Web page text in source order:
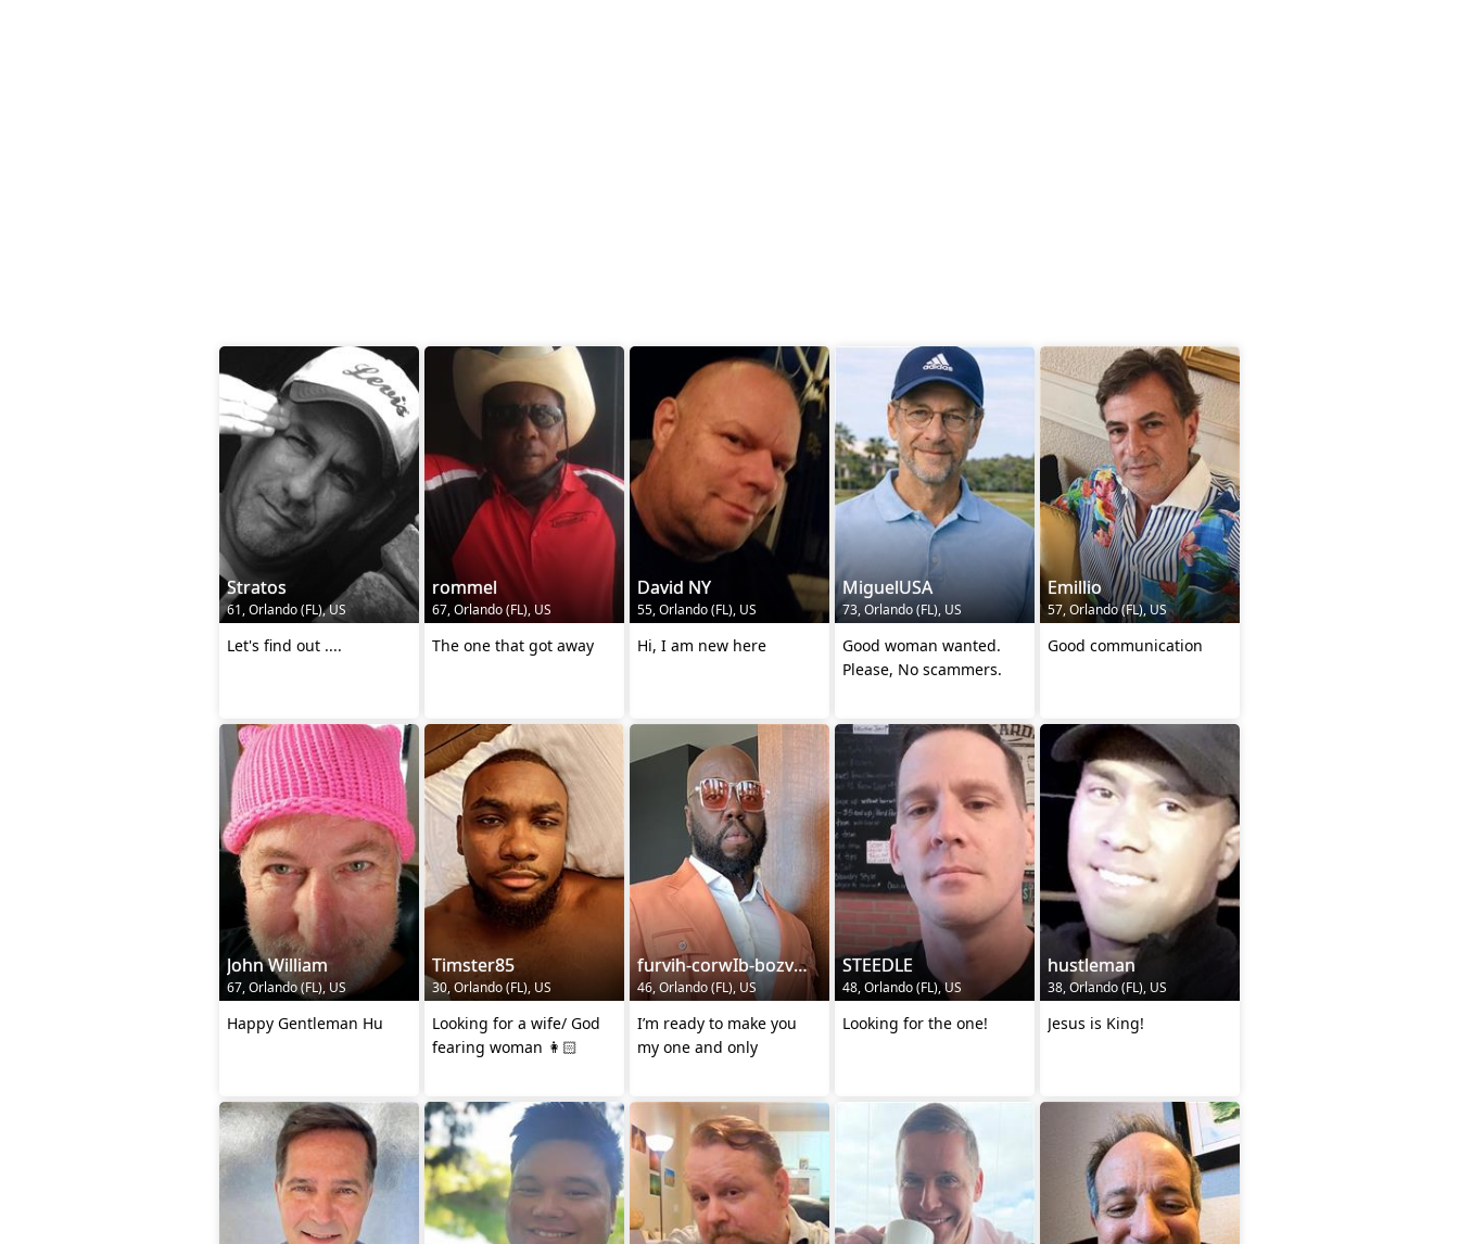
Stratos
61, Orlando (FL), US
Let's find out ....
rommel
67, Orlando (FL), US
The one that got away
David NY
55, Orlando (FL), US
Hi, I am new here
MiguelUSA
73, Orlando (FL), US
Good woman wanted.
Please, No scammers.
Emillio
57, Orlando (FL), US
Good communication
John William
67, Orlando (FL), US
Happy Gentleman Hu
Timster85
30, Orlando (FL), US
Looking for a wife/ God
fearing woman 👩🏻
furvih-corwIb-bozvy0
46, Orlando (FL), US
I’m ready to make you
my one and only
STEEDLE
48, Orlando (FL), US
Looking for the one!
hustleman
38, Orlando (FL), US
Jesus is King!